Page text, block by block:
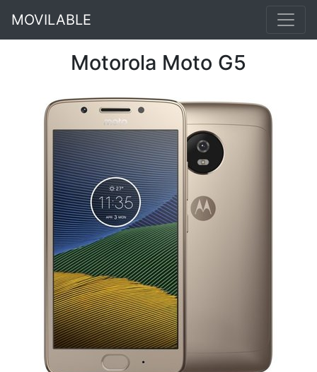
MOVILABLE
Motorola Moto G5